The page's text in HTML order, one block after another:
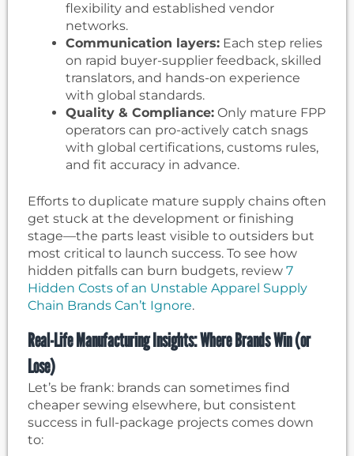
flexibility and established vendor
networks.
Communication layers: Each step relies
on rapid buyer-supplier feedback, skilled
translators, and hands-on experience
with global standards.
Quality & Compliance: Only mature FPP
operators can pro-actively catch snags
with global certifications, customs rules,
and fit accuracy in advance.
Efforts to duplicate mature supply chains often
get stuck at the development or finishing
stage—the parts least visible to outsiders but
most critical to launch success. To see how
hidden pitfalls can burn budgets, review 7
Hidden Costs of an Unstable Apparel Supply
Chain Brands Can’t Ignore.
Real-Life Manufacturing Insights: Where Brands Win (or
Lose)
Let’s be frank: brands can sometimes find
cheaper sewing elsewhere, but consistent
success in full-package projects comes down
to: